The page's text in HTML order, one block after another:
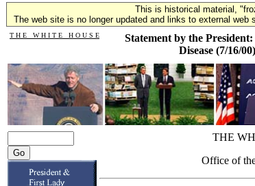
This is historical material,
The web site is no longer updated and links to external web
T H E W H I T E H O U S E
Statement by the
Disease (7/16/00)
THE
Office of